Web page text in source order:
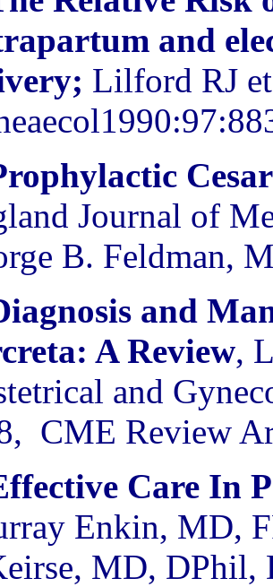
and
Lilford RJ
Journal of
B. Feldman,
and
A Review,
and
CME Review
Care In
Enkin, MD,
MD, DPhil,